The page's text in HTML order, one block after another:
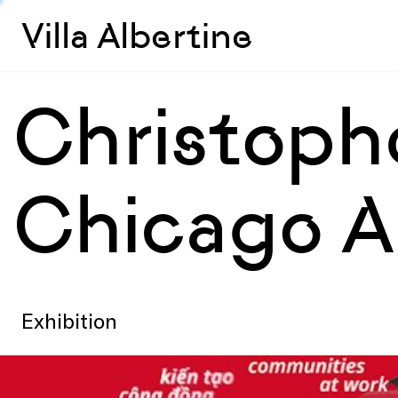
Villa Albertine
Chicago
Exhibition